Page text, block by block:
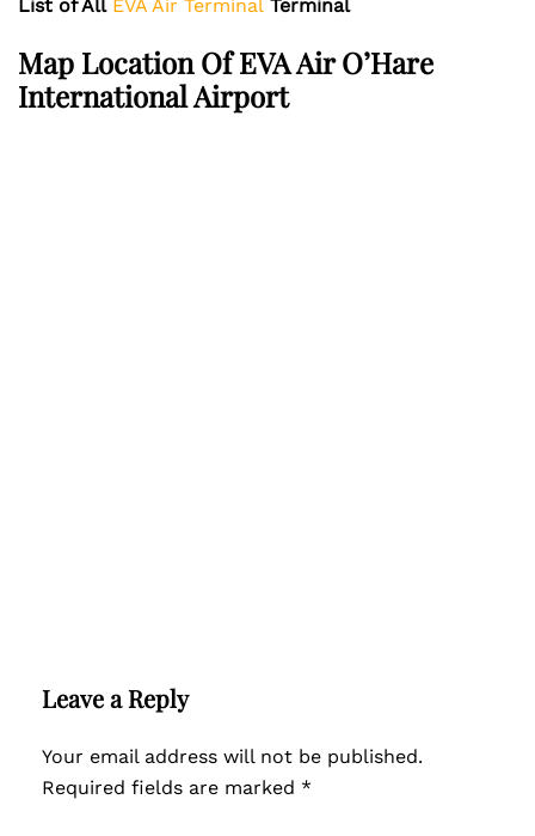
List of All EVA Air Terminal Terminal
Map Location Of EVA Air O’Hare
International Airport
Leave a Reply
Your email address will not be published.
Required fields are marked *